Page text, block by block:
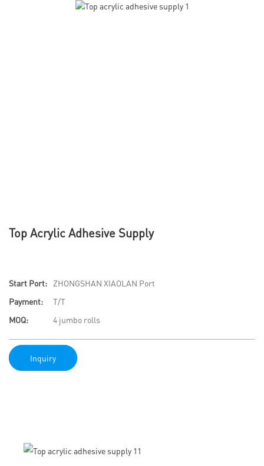
Top Acrylic Adhesive Supply
Start Port:
ZHONGSHAN XIAOLAN Port
Payment:
T/T
MOQ:
4 jumbo rolls
Inquiry